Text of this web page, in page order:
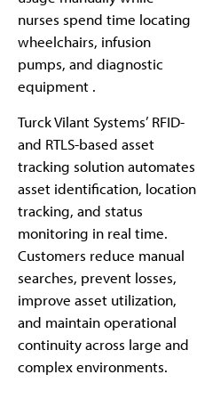
nurses spend time locating
wheelchairs, infusion
pumps, and diagnostic
equipment .
Turck Vilant Systems’ RFID-
and RTLS-based asset
tracking solution automates
asset identification, location
tracking, and status
monitoring in real time.
Customers reduce manual
searches, prevent losses,
improve asset utilization,
and maintain operational
continuity across large and
complex environments.